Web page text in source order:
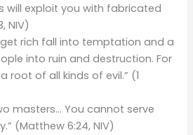
will exploit you with fabricated
NIV)
rich fall into temptation and a
into ruin and destruction. For
root of all kinds of evil.” (1
masters… You cannot serve
(Matthew 6:24, NIV)